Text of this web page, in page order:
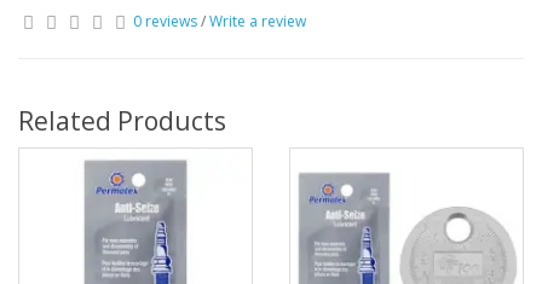
0 reviews/Write a review
Related Products